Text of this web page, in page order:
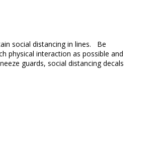
social distancing in lines. Be
physical interaction as possible and
guards, social distancing decals